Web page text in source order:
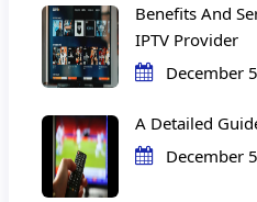
Benefits And
IPTV Provider
December
A Detailed
December